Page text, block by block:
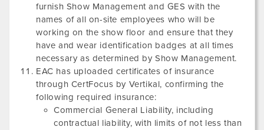
furnish Show Management and GES with the
names of all on-site employees who will be
working on the show floor and ensure that they
have and wear identification badges at all times
necessary as determined by Show Management.
EAC has uploaded certificates of insurance
through CertFocus by Vertikal, confirming the
following required insurance:
Commercial General Liability, including
contractual liability, with limits of not less than